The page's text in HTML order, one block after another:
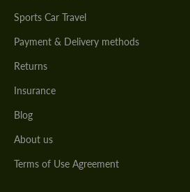
Sports Car Travel
Payment & Delivery methods
Returns
Insurance
Blog
About us
Terms of Use Agreement